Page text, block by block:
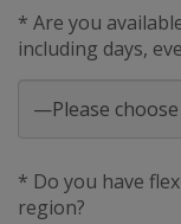
* Are you
including days,
* Do you have
region?